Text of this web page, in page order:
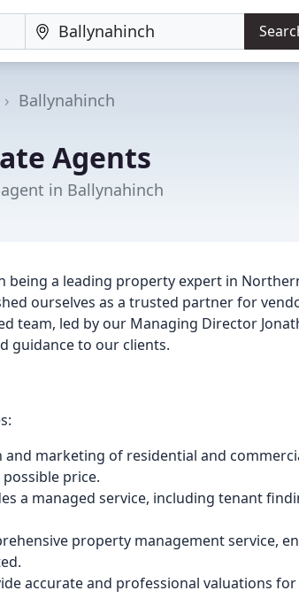
Ballynahinch
Agents
in Ballynahinch
being a leading property expert in
ourselves as a trusted partner for
team, led by our Managing Director
guidance to our clients.
and marketing of residential and
price.
a managed service, including tenant
property management service,
accurate and professional valuations